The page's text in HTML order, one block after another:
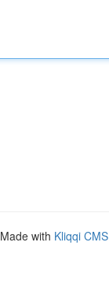
with Kliqqi CMS